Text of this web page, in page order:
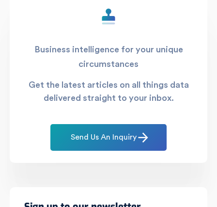
Business intelligence for your unique
circumstances
Get the latest articles on all things data
delivered straight to your inbox.
Send Us An Inquiry